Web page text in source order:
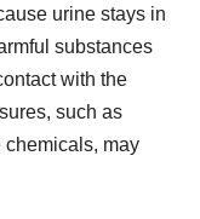
urine stays in
substances
with the
such as
may